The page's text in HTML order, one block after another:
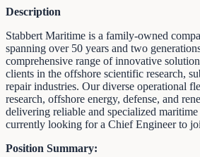
Description
Stabbert Maritime is a family-owned
spanning over 50 years and two
comprehensive range of innovative
clients in the offshore scientific research,
repair industries. Our diverse operational
research, offshore energy, defense, and
delivering reliable and specialized maritime
currently looking for a Chief Engineer to
Position Summary: